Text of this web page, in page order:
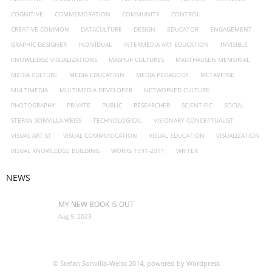
Open Access
- 2024-25
COGNITIVE
COMMEMORATION COMMUNITY
CONTROL
CREATIVE COMMON
DATACULTURE DESIGN EDUCATOR
ENGAGEMENT
GRAPHIC DESIGNER
INDIVIDUAL INTERMEDIA ART EDUCATION
INVISIBLE
KNOWLEDGE VISUALIZATIONS
MASHUP CULTURES
MAUTHAUSEN MEMORIAL
MEDIA CULTURE
MEDIA EDUCATION MEDIA PEDAGOGY
METAVERSE
MULTIMEDIA
MULTIMEDIA DEVELOPER
NETWORKED CULTURE
PHOTOGRAPHY
PRIVATE PUBLIC RESEARCHER SCIENTIFIC
SOCIAL
STEFAN SONVILLA-WEISS
TECHNOLOGICAL
VISIONARY CONCEPTUALIST
VISUAL ARTIST
VISUAL COMMUNICATION VISUAL EDUCATION
VISUALIZATION
VISUAL KNOWLEDGE BUILDING
WORKS 1991-2011 WRITER
NEWS
MY NEW BOOK IS OUT
Aug 9, 2023
© Stefan Sonvilla-Weiss 2014, powered by Wordpress